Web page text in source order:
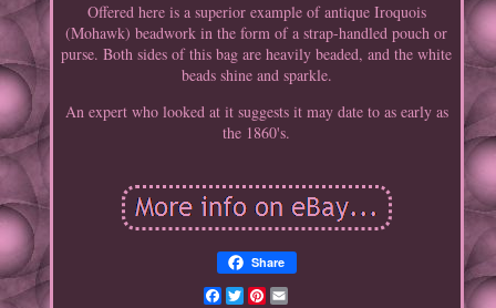
Offered here is a superior example of antique Iroquois
(Mohawk) beadwork in the form of a strap-handled pouch or
purse. Both sides of this bag are heavily beaded, and the white
beads shine and sparkle.
An expert who looked at it suggests it may date to as early as
the 1860's.
Share
Facebook
TwitterPinterest